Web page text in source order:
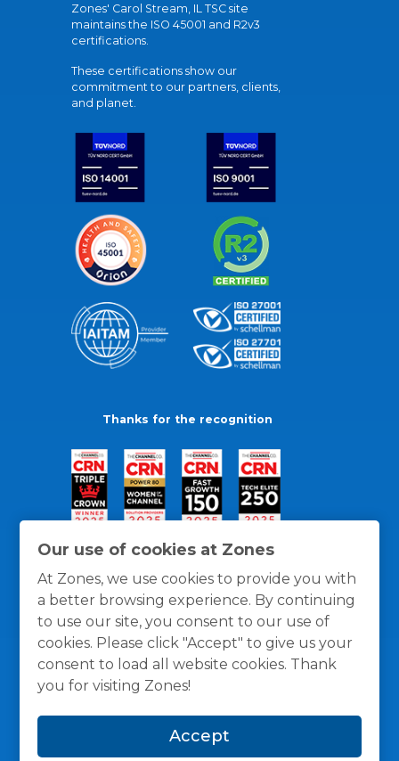
Our use of cookies at Zones
At Zones, we use cookies to provide you with
a better browsing experience. By continuing
to use our site, you consent to our use of
cookies. Please click "Accept" to give us your
consent to load all website cookies. Thank
you for visiting Zones!
Accept
Zones' Carol Stream, IL TSC site
maintains the ISO 45001 and R2v3
certifications.
These certifications show our
commitment to our partners, clients,
and planet.
Thanks for the recognition